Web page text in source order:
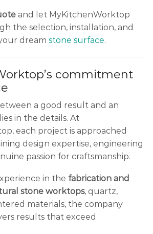
and let MyKitchenWorktop
the selection, installation, and
dream stone surface.
commitment
a good result and an
in the details. At
each project is approached
design expertise, engineering
passion for craftsmanship.
in the fabrication and
stone worktops, quartz,
materials, the company
results that exceed